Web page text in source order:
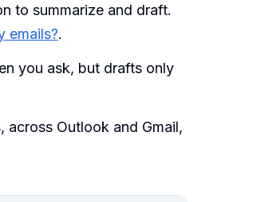
to summarize and draft.
emails?.
you ask, but drafts only
Outlook and Gmail,